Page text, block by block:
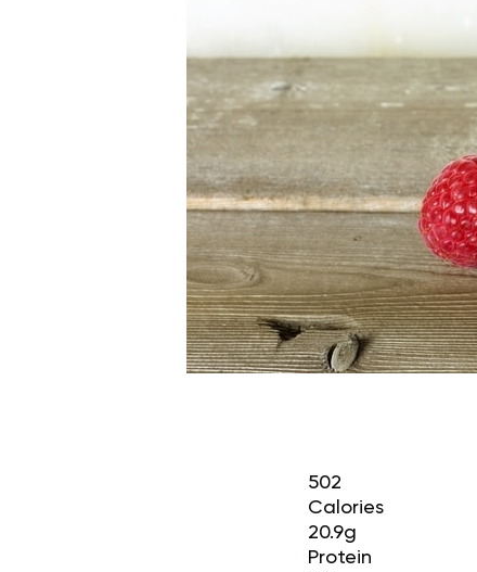
502
Calories
20.9g
Protein